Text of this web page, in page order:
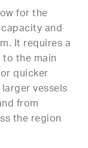
for the
and
It requires a
the main
quicker
vessels
from
the region